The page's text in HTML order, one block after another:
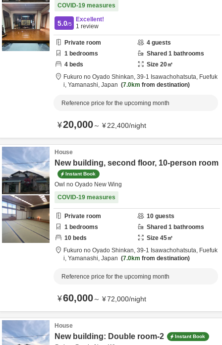
COVID-19 measures
5.0/5
Excellent!
1 review
Private room 4 guests
1 bedrooms Shared 1 bathrooms
4 beds Size 20㎡
Fukuro no Oyado Shinkan, 39-1 Isawachohatsuta, Fuefuk
i, Yamanashi, Japan 7.0km from destination
Reference price for the upcoming month
¥20,000～ ¥22,400/night
House
New building, second floor, 10-person room
Instant Book
Owl no Oyado New Wing
COVID-19 measures
Private room 10 guests
1 bedrooms Shared 1 bathrooms
10 beds Size 45㎡
Fukuro no Oyado Shinkan, 39-1 Isawachohatsuta, Fuefuk
i, Yamanashi, Japan 7.0km from destination
Reference price for the upcoming month
¥60,000～ ¥72,000/night
House
New building: Double room-2 Instant Book